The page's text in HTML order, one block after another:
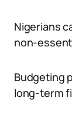
Nigerians
non-
Budgeting
long-term